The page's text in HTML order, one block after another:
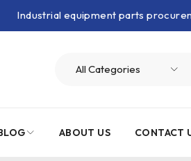
Industrial equipment parts
ABOUT US CONTACT